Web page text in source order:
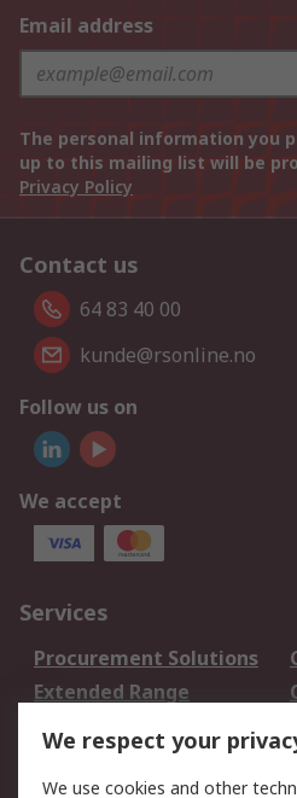
Email address
The personal information you
up to this mailing list will be
Privacy Policy
Contact us
64 83 40 00
kunde@rsonline.no
Follow us on
We accept
Services
Procurement Solutions
Extended Range
DesignSpark
Your Local Sales Team
We respect your
We use cookies and other